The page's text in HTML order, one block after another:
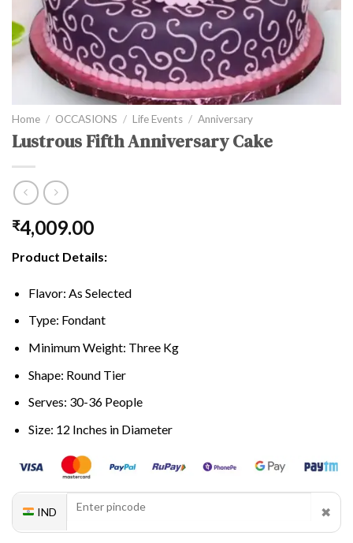
Home / OCCASIONS / Life Events / Anniversary
Lustrous Fifth Anniversary Cake
₹4,009.00
Product Details:
Flavor: As Selected
Type: Fondant
Minimum Weight: Three Kg
Shape: Round Tier
Serves: 30-36 People
Size: 12 Inches in Diameter
IND ✖